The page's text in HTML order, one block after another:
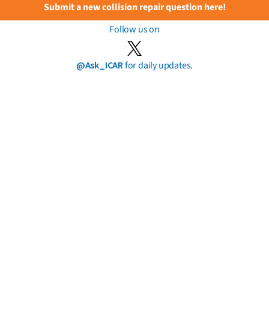
Submit a new collision repair question here!
Follow us on
@Ask_ICARfor daily updates.